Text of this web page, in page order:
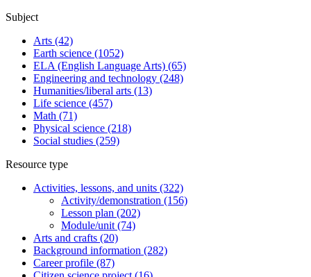
Subject
Arts (42)
Earth science (1052)
ELA (English Language Arts) (65)
Engineering and technology (248)
Humanities/liberal arts (13)
Life science (457)
Math (71)
Physical science (218)
Social studies (259)
Resource type
Activities, lessons, and units (322)
Activity/demonstration (156)
Lesson plan (202)
Module/unit (74)
Arts and crafts (20)
Background information (282)
Career profile (87)